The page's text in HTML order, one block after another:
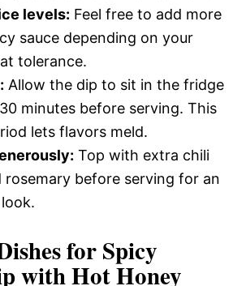
levels: Feel free to add more
sauce depending on your
tolerance.
Allow the dip to sit in the fridge
minutes before serving. This
lets flavors meld.
Top with extra chili
rosemary before serving for an
for Spicy
with Hot Honey